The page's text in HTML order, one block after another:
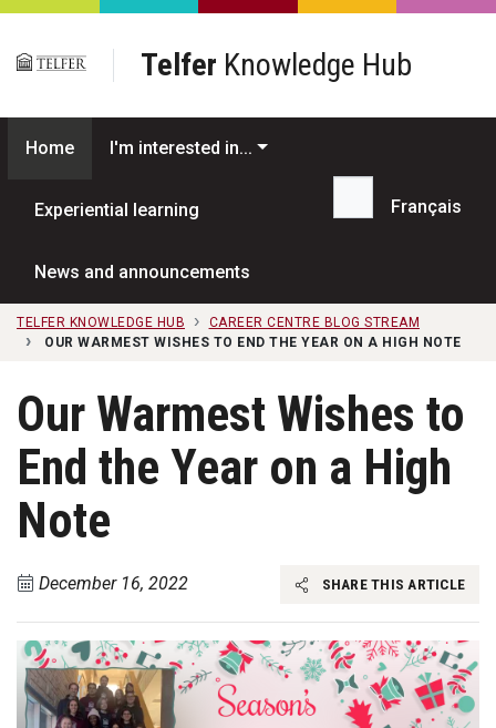
Skip to main content
Telfer Knowledge Hub
Home I'm interested in...
Experiential learning
News and announcements
Search...
Français
TELFER KNOWLEDGE HUB
CAREER CENTRE BLOG STREAM
OUR WARMEST WISHES TO END THE YEAR ON A HIGH NOTE
Our Warmest Wishes to
End the Year on a High
Note
December 16, 2022 SHARE THIS ARTICLE